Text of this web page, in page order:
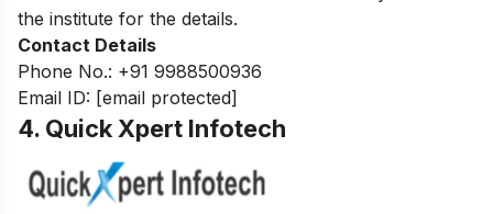
the institute for the details.
Contact Details
Phone No.: +91 9988500936
Email ID: [email protected]
4. Quick Xpert Infotech